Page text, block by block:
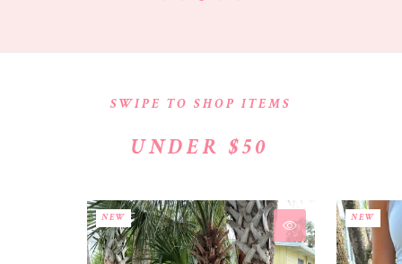
SWIPE TO SHOP ITEMS
UNDER $50
NEW NEW